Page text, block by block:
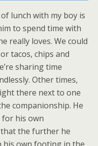
lunch with my boy is
to spend time with
really loves. We could
tacos, chips and
sharing time
Other times,
there next to one
companionship. He
for his own
that the further he